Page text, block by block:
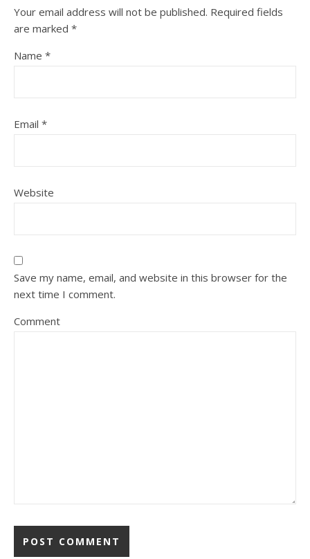
Your email address will not be published. Required fields
are marked *
Name *
Email *
Website
Save my name, email, and website in this browser for the
next time I comment.
Comment